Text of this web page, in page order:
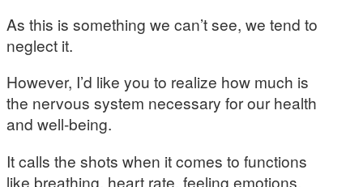
As this is something we can’t see, we tend to
neglect it.
However, I’d like you to realize how much is
the nervous system necessary for our health
and well-being.
It calls the shots when it comes to functions
like breathing, heart rate, feeling emotions,